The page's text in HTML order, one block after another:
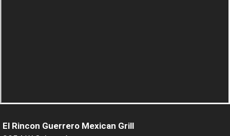
El Rincon Guerrero Mexican Grill